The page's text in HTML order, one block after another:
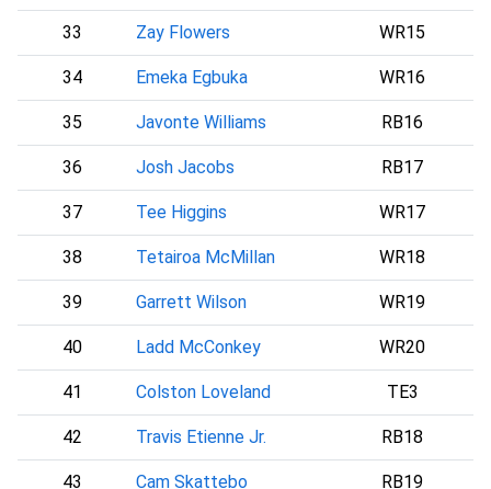
33 Zay Flowers WR15
34 Emeka Egbuka WR16
35 Javonte Williams RB16
36 Josh Jacobs RB17
37 Tee Higgins WR17
38 Tetairoa McMillan WR18
39 Garrett Wilson WR19
40 Ladd McConkey WR20
41 Colston Loveland TE3
42 Travis Etienne Jr. RB18
43 Cam Skattebo RB19